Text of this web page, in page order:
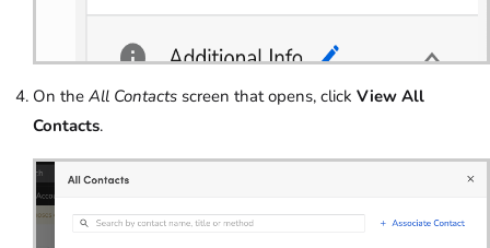
On the All Contacts screen that opens, click View All
Contacts.